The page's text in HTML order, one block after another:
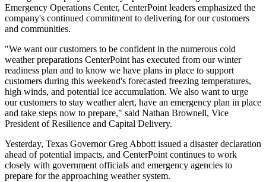
Emergency Operations Center, CenterPoint leaders emphasized the
company's continued commitment to delivering for our customers
and communities.
"We want our customers to be confident in the numerous cold
weather preparations CenterPoint has executed from our winter
readiness plan and to know we have plans in place to support
customers during this weekend's forecasted freezing temperatures,
high winds, and potential ice accumulation. We also want to urge
our customers to stay weather alert, have an emergency plan in place
and take steps now to prepare," said Nathan Brownell, Vice
President of Resilience and Capital Delivery.
Yesterday, Texas GovernorGreg Abbott issued a disaster declaration
ahead of potential impacts, and CenterPoint continues to work
closely with government officials and emergency agencies to
prepare for the approaching weather system.